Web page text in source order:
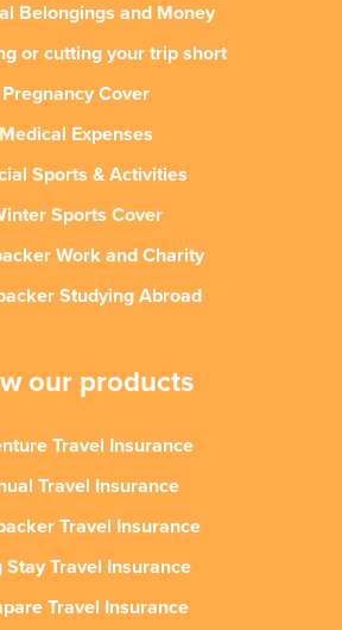
Belongings and Money
or cutting your trip short
Pregnancy Cover
Medical Expenses
Sports & Activities
Sports Cover
Work and Charity
Studying Abroad
our products
Travel Insurance
Travel Insurance
Travel Insurance
Stay Travel Insurance
Travel Insurance